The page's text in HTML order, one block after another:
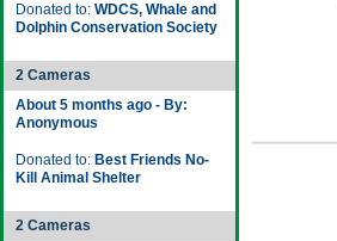
Donated to: WDCS, Whale and
Dolphin Conservation Society
2 Cameras
About 5 months ago - By:
Anonymous
Donated to: Best Friends No-
Kill Animal Shelter
2 Cameras